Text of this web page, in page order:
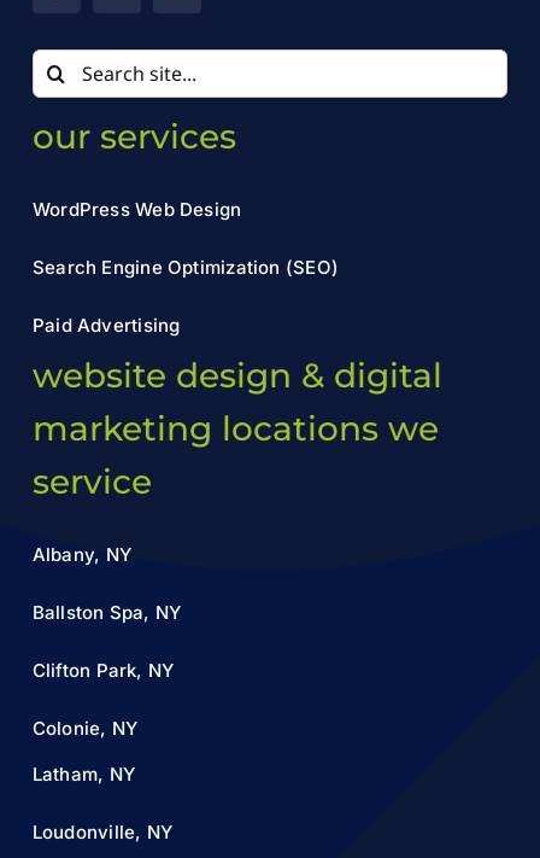
Search
for:
our services
WordPress Web Design
Search Engine Optimization (SEO)
Paid Advertising
website design & digital
marketing locations we
service
Albany, NY
Ballston Spa, NY
Clifton Park, NY
Colonie, NY
Latham, NY
Loudonville, NY